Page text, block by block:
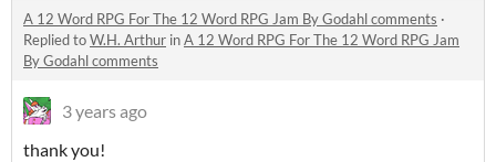
A 12 Word RPG For The 12 Word RPG Jam By Godahl comments ·
Replied toW.H. Arthur inA 12 Word RPG For The 12 Word RPG Jam
By Godahl comments
3 years ago
thank you!